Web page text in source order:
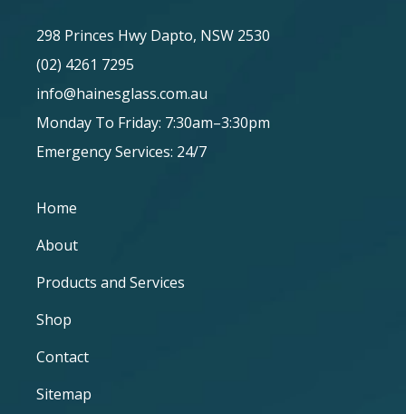
298 Princes Hwy Dapto, NSW 2530
(02) 4261 7295
info@hainesglass.com.au
Monday To Friday: 7:30am–3:30pm
Emergency Services: 24/7
Home
About
Products and Services
Shop
Contact
Sitemap